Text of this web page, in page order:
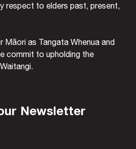
respect to elders past, present,
Māori as Tangata Whenua and
commit to upholding the
Newsletter